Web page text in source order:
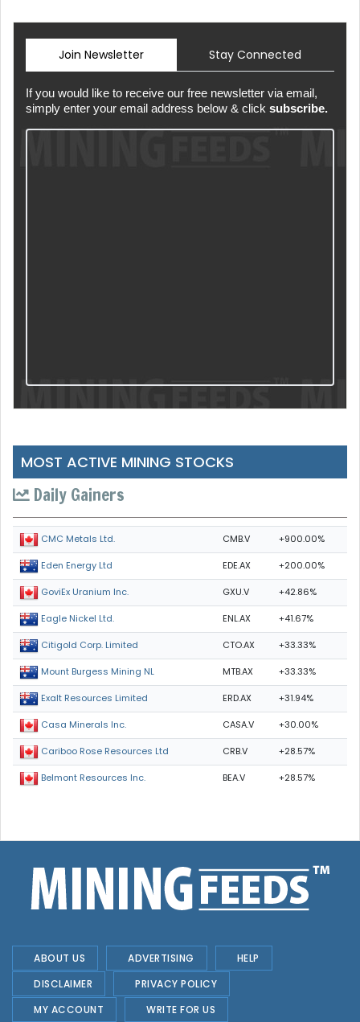
Join Newsletter Stay Connected
If you would like to receive our free newsletter via email,
simply enter your email address below & click subscribe.
MOST ACTIVE MINING STOCKS
Daily Gainers
CMC Metals Ltd. CMB.V +900.00%
Eden Energy Ltd EDE.AX +200.00%
GoviEx Uranium Inc. GXU.V +42.86%
Eagle Nickel Ltd. ENL.AX +41.67%
Citigold Corp. Limited CTO.AX +33.33%
Mount Burgess Mining NL MTB.AX +33.33%
Exalt Resources Limited ERD.AX +31.94%
Casa Minerals Inc. CASA.V +30.00%
Cariboo Rose Resources Ltd CRB.V +28.57%
Belmont Resources Inc. BEA.V +28.57%
ABOUT US ADVERTISING
HELP
DISCLAIMER
PRIVACY POLICY
MY ACCOUNT
WRITE FOR US